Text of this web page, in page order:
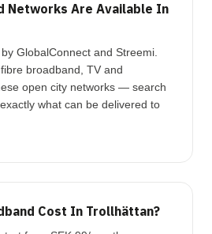
Networks Are Available In
GlobalConnect and Streemi.
broadband, TV and
open city networks — search
what can be delivered to
Cost In Trollhättan?